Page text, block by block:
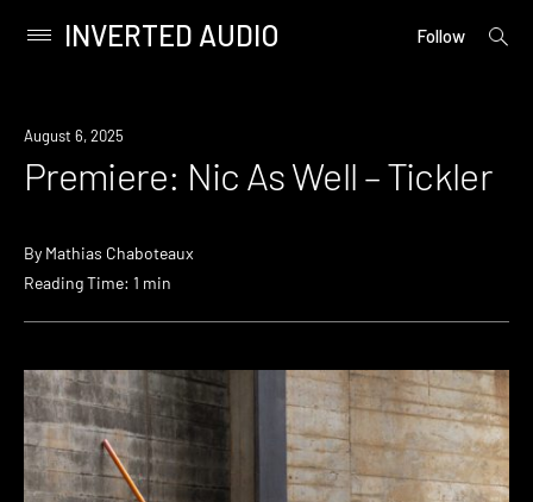
content
Primary
INVERTED AUDIO Follow
open
Premiere
August 6, 2025
Premiere: Nic As Well – Tickler
By Mathias Chaboteaux
Reading Time: 1 min